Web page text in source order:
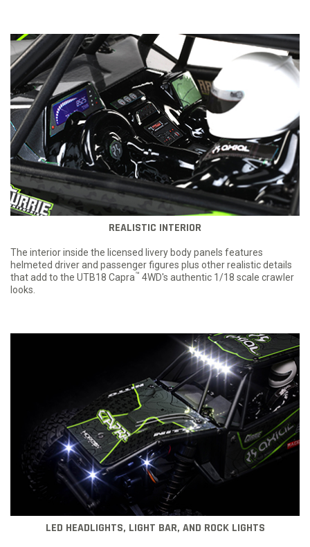
REALISTIC INTERIOR
The interior inside the licensed livery body panels features
helmeted driver and passenger figures plus other realistic details
that add to the UTB18 Capra™ 4WD's authentic 1/18 scale crawler
looks.
LED HEADLIGHTS, LIGHT BAR, AND ROCK LIGHTS